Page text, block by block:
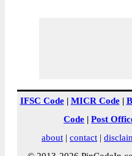
IFSC Code| MICR Code|
Code | Post
about | contact |